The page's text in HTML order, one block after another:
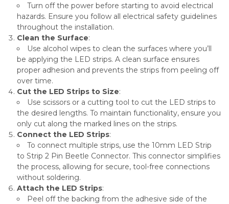
Turn off the power before starting to avoid electrical
hazards. Ensure you follow all electrical safety guidelines
throughout the installation.
Clean the Surface:
Use alcohol wipes to clean the surfaces where you’ll
be applying the LED strips. A clean surface ensures
proper adhesion and prevents the strips from peeling off
over time.
Cut the LED Strips to Size:
Use scissors or a cutting tool to cut the LED strips to
the desired lengths. To maintain functionality, ensure you
only cut along the marked lines on the strips.
Connect the LED Strips:
To connect multiple strips, use the 10mm LED Strip
to Strip 2 Pin Beetle Connector. This connector simplifies
the process, allowing for secure, tool-free connections
without soldering.
Attach the LED Strips:
Peel off the backing from the adhesive side of the